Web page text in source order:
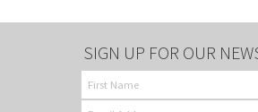
SIGN UP FOR OUR